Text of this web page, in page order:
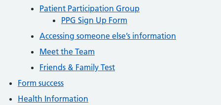
Patient Participation Group
PPG Sign Up Form
Accessing someone else’s information
Meet the Team
Friends & Family Test
Form success
Health Information